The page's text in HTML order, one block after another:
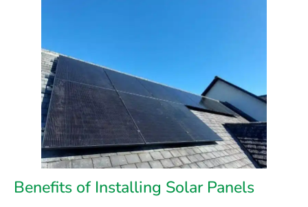
Benefits of Installing Solar Panels